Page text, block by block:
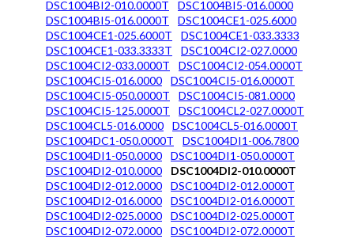
DSC1004BI2-010.0000T
DSC1004BI5-016.0000
DSC1004BI5-016.0000T
DSC1004CE1-025.6000
DSC1004CE1-025.6000T
DSC1004CE1-033.3333
DSC1004CE1-033.3333T
DSC1004CI2-027.0000
DSC1004CI2-033.0000T
DSC1004CI2-054.0000T
DSC1004CI5-016.0000
DSC1004CI5-016.0000T
DSC1004CI5-050.0000T
DSC1004CI5-081.0000
DSC1004CI5-125.0000T
DSC1004CL2-027.0000T
DSC1004CL5-016.0000
DSC1004CL5-016.0000T
DSC1004DC1-050.0000T
DSC1004DI1-006.7800
DSC1004DI1-050.0000
DSC1004DI1-050.0000T
DSC1004DI2-010.0000
DSC1004DI2-010.0000T
DSC1004DI2-012.0000
DSC1004DI2-012.0000T
DSC1004DI2-016.0000
DSC1004DI2-016.0000T
DSC1004DI2-025.0000
DSC1004DI2-025.0000T
DSC1004DI2-072.0000
DSC1004DI2-072.0000T